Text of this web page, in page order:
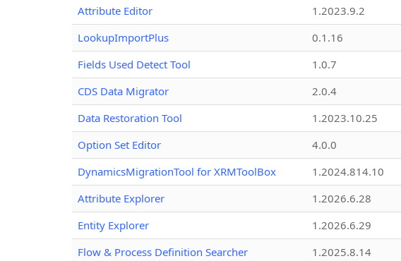
Attribute Editor
1.2023.9.2
LookupImportPlus
0.1.16
Fields Used Detect Tool
1.0.7
CDS Data Migrator
2.0.4
Data Restoration Tool
1.2023.10.25
Option Set Editor
4.0.0
DynamicsMigrationTool for XRMToolBox
1.2024.814.10
Attribute Explorer
1.2026.6.28
Entity Explorer
1.2026.6.29
Flow & Process Definition Searcher
1.2025.8.14